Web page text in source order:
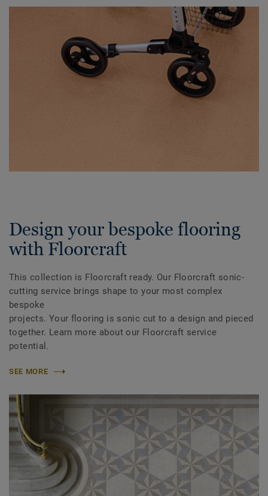
Design your bespoke flooring
with Floorcraft
This collection is Floorcraft ready. Our Floorcraft sonic-
cutting service brings shape to your most complex
bespoke
projects. Your flooring is sonic cut to a design and pieced
together. Learn more about our Floorcraft service
potential.
SEE MORE